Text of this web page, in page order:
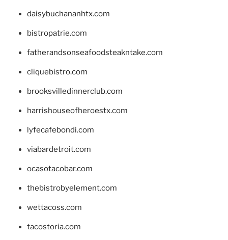
daisybuchananhtx.com
bistropatrie.com
fatherandsonseafoodsteakntake.com
cliquebistro.com
brooksvilledinnerclub.com
harrishouseofheroestx.com
lyfecafebondi.com
viabardetroit.com
ocasotacobar.com
thebistrobyelement.com
wettacoss.com
tacostoria.com